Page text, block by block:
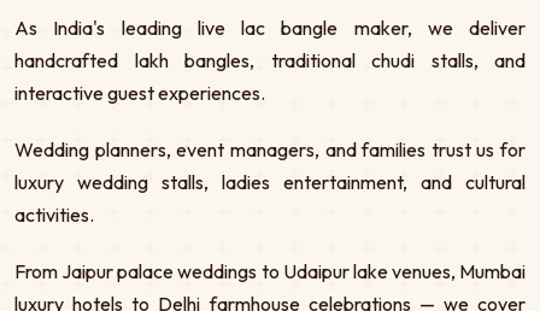
As India's leading live lac bangle maker, we deliver
handcrafted lakh bangles, traditional chudi stalls, and
interactive guest experiences.
Wedding planners, event managers, and families trust us for
luxury wedding stalls, ladies entertainment, and cultural
activities.
From Jaipur palace weddings to Udaipur lake venues, Mumbai
luxury hotels to Delhi farmhouse celebrations — we cover